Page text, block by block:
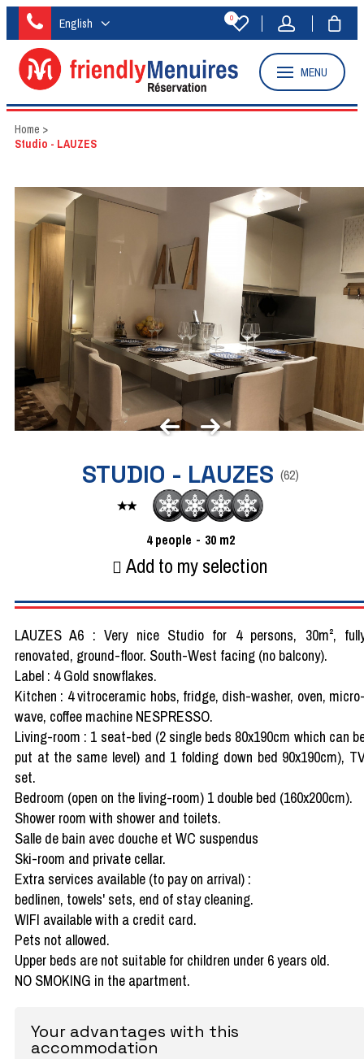
English 0
MENU
Home >
Studio - LAUZES
STUDIO - LAUZES (62)
4 people 30 m2
Add to my selection
LAUZES A6 : Very nice Studio for 4 persons, 30m²,
renovated, ground-floor. South-West facing (no balcony).
Label : 4 Gold snowflakes.
Kitchen : 4 vitroceramic hobs, fridge, dish-washer, oven,
wave, coffee machine NESPRESSO.
Living-room : 1 seat-bed (2 single beds 80x190cm which can
put at the same level) and 1 folding down bed 90x190cm),
set.
Bedroom (open on the living-room) 1 double bed (160x200cm).
Shower room with shower and toilets.
Salle de bain avec douche et WC suspendus
Ski-room and private cellar.
Extra services available (to pay on arrival) :
bedlinen, towels' sets, end of stay cleaning.
WIFI available with a credit card.
Pets not allowed.
Upper beds are not suitable for children under 6 years old.
NO SMOKING in the apartment.
Your advantages with this
accommodation